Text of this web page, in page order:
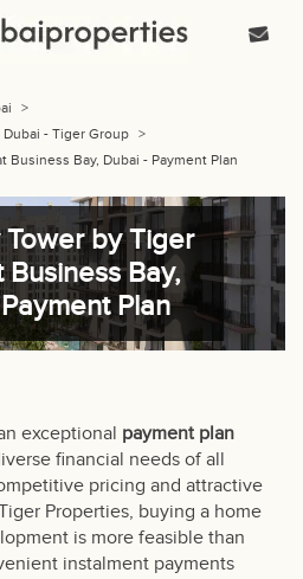
>
- Tiger Group >
Business Bay, Dubai - Payment Plan
by Tiger
Business Bay,
Plan
exceptional payment plan
financial needs of all
pricing and attractive
Properties, buying a home
is more feasible than
instalment payments